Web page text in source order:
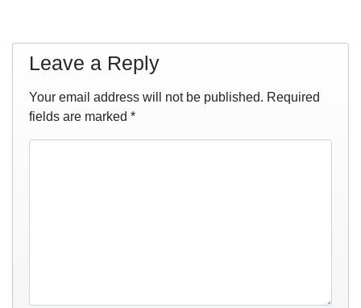
Leave a Reply
Your email address will not be published. Required
fields are marked *